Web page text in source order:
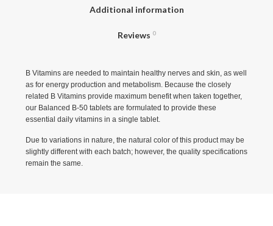
Additional information
Reviews 0
B Vitamins are needed to maintain healthy nerves and skin, as well
as for energy production and metabolism. Because the closely
related B Vitamins provide maximum benefit when taken together,
our Balanced B-50 tablets are formulated to provide these
essential daily vitamins in a single tablet.
Due to variations in nature, the natural color of this product may be
slightly different with each batch; however, the quality specifications
remain the same.